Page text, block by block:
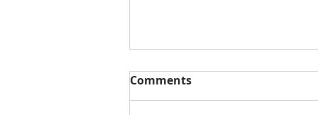
Comments